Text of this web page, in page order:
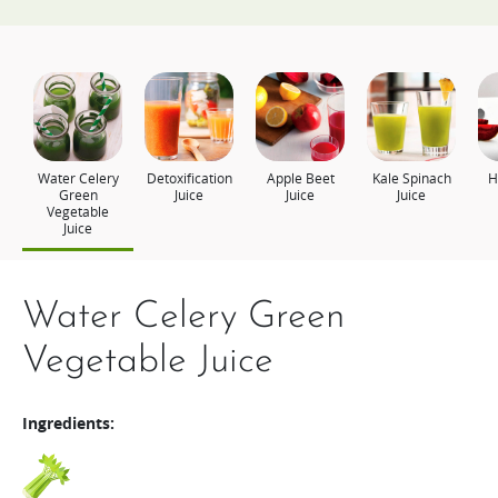
Water Celery
Green
Vegetable
Juice
Detoxification
Juice
Apple Beet
Juice
Kale Spinach
Juice
Water Celery Green
Vegetable Juice
Ingredients:
Detoxification Juice
Ingredients:
Broccoli
Apple Beet Juice
Ingredients:
Apple
1
Kale Spinach Juice
Ingredients:
Pineapple
1/4
Health Plus
Ingredients:
Wheatgrass
30g